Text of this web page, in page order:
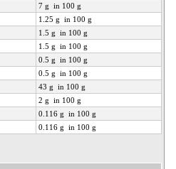
7 g in 100 g
1.25 g in 100 g
1.5 g in 100 g
1.5 g in 100 g
0.5 g in 100 g
0.5 g in 100 g
43 g in 100 g
2 g in 100 g
0.116 g in 100 g
0.116 g in 100 g